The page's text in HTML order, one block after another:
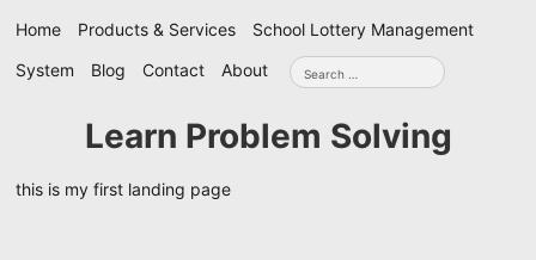
Skip
Home Products & Services School Lottery Management
System Blog Contact About
Search
for:
Learn Problem Solving
this is my first landing page